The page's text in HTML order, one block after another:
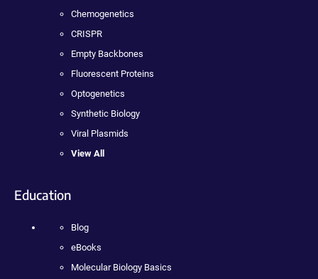
Chemogenetics
CRISPR
Empty Backbones
Fluorescent Proteins
Optogenetics
Synthetic Biology
Viral Plasmids
View All
Education
Blog
eBooks
Molecular Biology Basics